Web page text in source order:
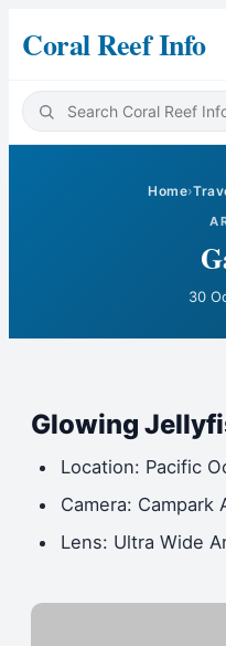
Coral Reef Info
Home›
30
Glowing
Location: Pacific
Camera: Campark
Lens: Ultra Wide